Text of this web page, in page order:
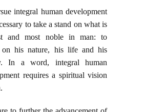
integral human development
to take a stand on what is
and most noble in man: to
on his nature, his life and his
In a word, integral human
requires a spiritual vision